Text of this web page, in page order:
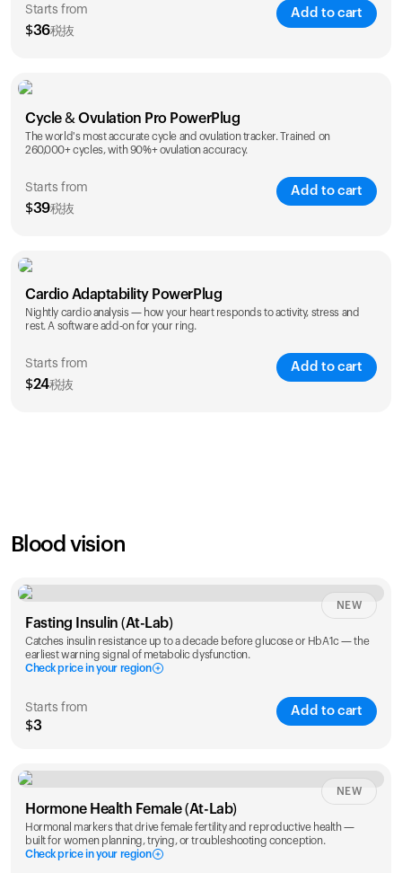
Starts from
$36税抜
Add to cart
$36
Cycle & Ovulation Pro PowerPlug
The world's most accurate cycle and ovulation tracker. Trained on
260,000+ cycles, with 90%+ ovulation accuracy.
Starts from
$39税抜
Add to cart
$39
Cardio Adaptability PowerPlug
Nightly cardio analysis — how your heart responds to activity, stress and
rest. A software add-on for your ring.
Starts from
$24税抜
Add to cart
Blood vision
Fasting Insulin (At-Lab)
Catches insulin resistance up to a decade before glucose or HbA1c — the
earliest warning signal of metabolic dysfunction.
Check price in your region
Starts from
$3
Add to cart
NEW
Check ZIP code
Hormone Health Female (At-Lab)
Hormonal markers that drive female fertility and reproductive health —
built for women planning, trying, or troubleshooting conception.
Check price in your region
NEW